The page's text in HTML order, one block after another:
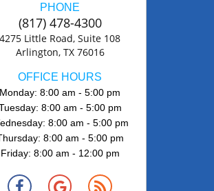
PHONE
(817) 478-4300
4275 Little Road, Suite 108
Arlington, TX 76016
OFFICE HOURS
Monday: 8:00 am - 5:00 pm
8:00 am - 5:00 pm
8:00 am - 5:00 pm
8:00 am - 5:00 pm
Friday: 8:00 am - 12:00 pm